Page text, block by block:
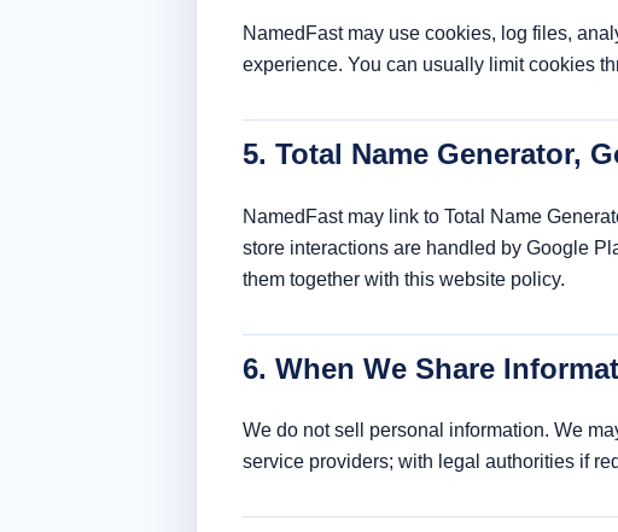
NamedFast may use cookies, log files,
experience. You can usually limit cookies
5. Total Name Generator,
NamedFast may link to Total Name
store interactions are handled by Google
them together with this website policy.
6. When We Share
We do not sell personal information. We
service providers; with legal authorities if